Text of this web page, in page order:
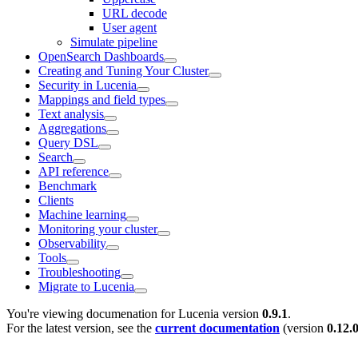
URL decode
User agent
Simulate pipeline
OpenSearch Dashboards
Creating and Tuning Your Cluster
Security in Lucenia
Mappings and field types
Text analysis
Aggregations
Query DSL
Search
API reference
Benchmark
Clients
Machine learning
Monitoring your cluster
Observability
Tools
Troubleshooting
Migrate to Lucenia
You're viewing documenation for Lucenia version 0.9.1.
For the latest version, see the current documentation (version 0.12.0